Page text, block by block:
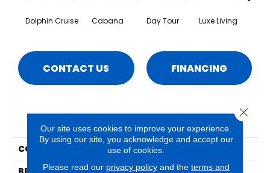
Dolphin Cruise Cabana Day Tour Luxe Living
CONTACT US FINANCING
PRODUCT ATTRIBUTES
COLLECTION
Balboa
Our site uses cookies to improve your experience.
By using our site, you acknowledge and accept our
use of cookies.
Please read our privacy policyand the terms and
Close